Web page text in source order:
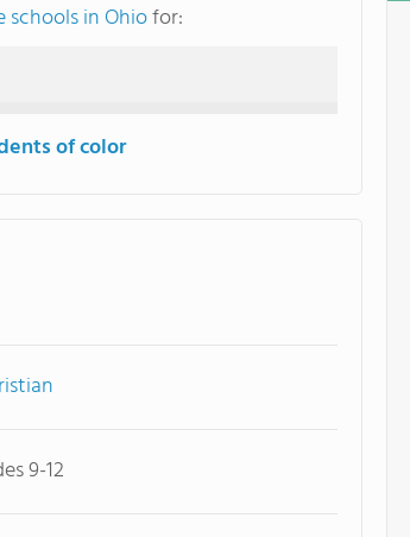
in Ohiofor:
of color
9-12